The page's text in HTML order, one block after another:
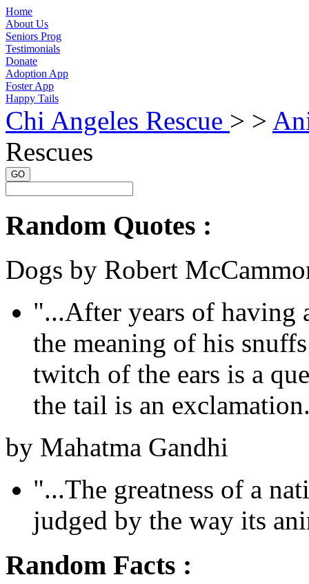
Home
About Us
Seniors Prog
Testimonials
Donate
Adoption App
Foster App
Happy Tails
Chi Angeles Rescue > >
Rescues
GO
Random Quotes :
Dogs by Robert
"...After years of having
the meaning of his
twitch of the ears is a
the tail is an
by Mahatma Gandhi
"...The greatness of a
judged by the way its
Random Facts :